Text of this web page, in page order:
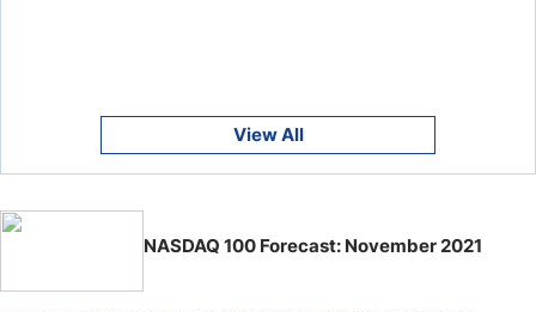
View All
NASDAQ 100 Forecast: November 2021